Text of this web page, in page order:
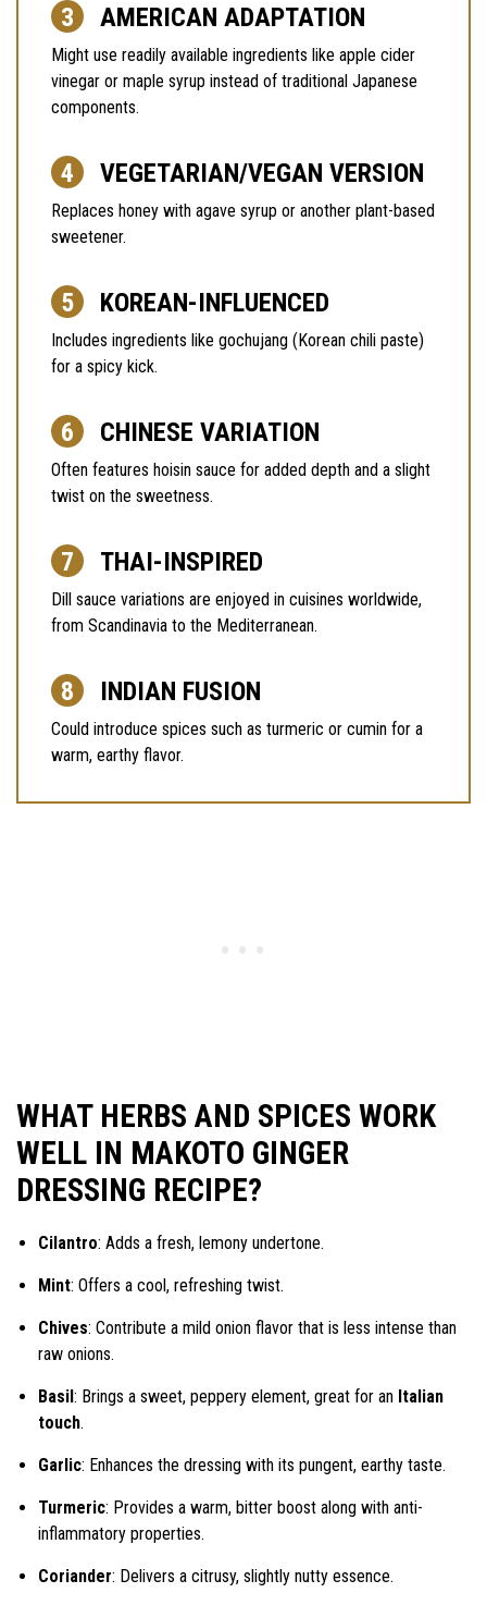
AMERICAN ADAPTATION
Might use readily available ingredients like apple cider
vinegar or maple syrup instead of traditional Japanese
components.
VEGETARIAN/VEGAN VERSION
Replaces honey with agave syrup or another plant-based
sweetener.
KOREAN-INFLUENCED
Includes ingredients like gochujang (Korean chili paste)
for a spicy kick.
CHINESE VARIATION
Often features hoisin sauce for added depth and a slight
twist on the sweetness.
THAI-INSPIRED
Dill sauce variations are enjoyed in cuisines worldwide,
from Scandinavia to the Mediterranean.
INDIAN FUSION
Could introduce spices such as turmeric or cumin for a
warm, earthy flavor.
WHAT HERBS AND SPICES WORK
WELL IN MAKOTO GINGER
DRESSING RECIPE?
Cilantro: Adds a fresh, lemony undertone.
Mint: Offers a cool, refreshing twist.
Chives: Contribute a mild onion flavor that is less intense than
raw onions.
Basil: Brings a sweet, peppery element, great for an Italian
touch.
Garlic: Enhances the dressing with its pungent, earthy taste.
Turmeric: Provides a warm, bitter boost along with anti-
inflammatory properties.
Coriander: Delivers a citrusy, slightly nutty essence.